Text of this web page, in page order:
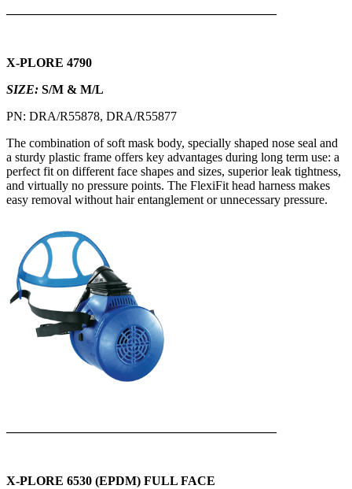
X-PLORE 4790
SIZE: S/M & M/L
PN: DRA/R55878, DRA/R55877
The combination of soft mask body, specially shaped nose seal and
a sturdy plastic frame offers key advantages during long term use: a
perfect fit on different face shapes and sizes, superior leak tightness,
and virtually no pressure points. The FlexiFit head harness makes
easy removal without hair entanglement or unnecessary pressure.
X-PLORE 6530 (EPDM) FULL FACE